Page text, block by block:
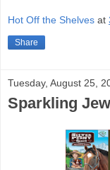
Hot Off the Shelves at
Share
Tuesday, August 25,
Sparkling